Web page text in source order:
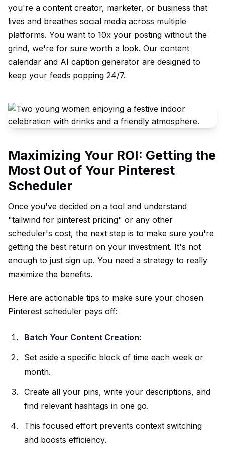
you're a content creator, marketer, or business that
lives and breathes social media across multiple
platforms. You want to 10x your posting without the
grind, we're for sure worth a look. Our content
calendar and AI caption generator are designed to
keep your feeds popping 24/7.
Maximizing Your ROI: Getting the
Most Out of Your Pinterest
Scheduler
Once you've decided on a tool and understand
"tailwind for pinterest pricing" or any other
scheduler's cost, the next step is to make sure you're
getting the best return on your investment. It's not
enough to just sign up. You need a strategy to really
maximize the benefits.
Here are actionable tips to make sure your chosen
Pinterest scheduler pays off:
Batch Your Content Creation:
Set aside a specific block of time each week or
month.
Create all your pins, write your descriptions, and
find relevant hashtags in one go.
This focused effort prevents context switching
and boosts efficiency.